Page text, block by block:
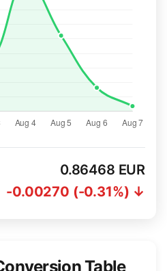
0.86468 EUR
-0.00270 (-0.31%) ↓
Table